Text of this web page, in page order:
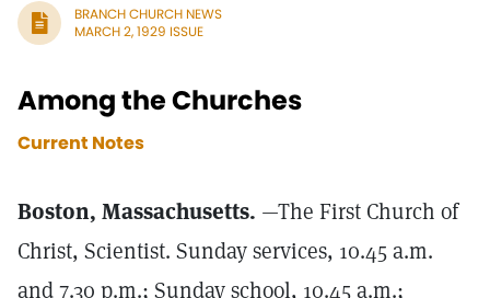
BRANCH CHURCH NEWS
MARCH 2, 1929 ISSUE
Among the Churches
Current Notes
Boston, Massachusetts. —The First Church of
Christ, Scientist. Sunday services, 10.45 a.m.
and 7.30 p.m.; Sunday school, 10.45 a.m.;